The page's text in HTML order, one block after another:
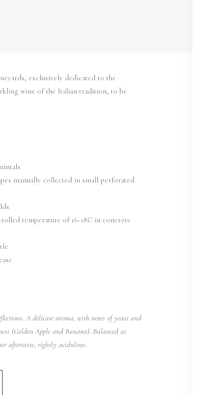
exclusively dedicated to the
wine of the Italian tradition, to be
manually collected in small perforated
temperature of 16-18C in concrete
A delicate aroma, with notes of yeast and
(Golden Apple and Banana). Balanced at
aftertaste, rightly acidulous.